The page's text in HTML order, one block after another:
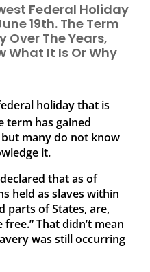
Federal Holiday
19th. The Term
Over The Years,
What It Is Or Why
holiday that is
term has gained
many do not know
it.
that as of
held as slaves within
parts of States, are,
That didn’t mean
was still occurring